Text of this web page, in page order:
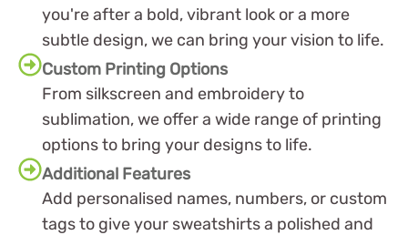
you're after a bold, vibrant look or a more
subtle design, we can bring your vision to life.
Custom Printing Options
From silkscreen and embroidery to
sublimation, we offer a wide range of printing
options to bring your designs to life.
Additional Features
Add personalised names, numbers, or custom
tags to give your sweatshirts a polished and